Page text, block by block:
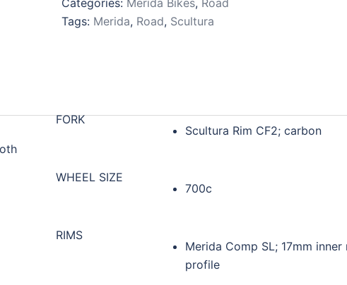
Tags: Merida, Road, Scultura
FORK
Scultura Rim CF2; carbon
WHEEL SIZE
700c
RIMS
Merida Comp SL; 17mm
profile